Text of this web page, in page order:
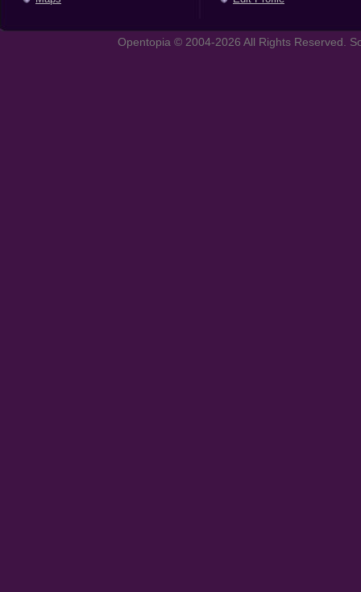
Opentopia © 2004-2026 All Rights Reserved.